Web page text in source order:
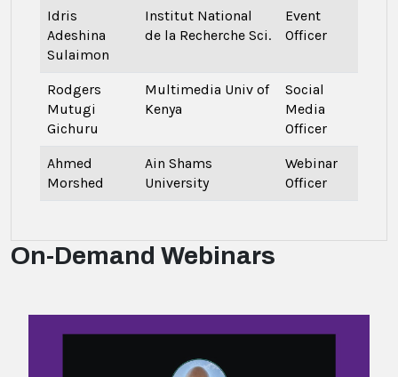
Idris
Adeshina
Sulaimon
Institut National
de la Recherche Sci.
Event
Officer
Rodgers
Mutugi
Gichuru
Multimedia Univ of
Kenya
Social
Media
Officer
Ahmed
Morshed
Ain Shams
University
Webinar
Officer
On-Demand Webinars